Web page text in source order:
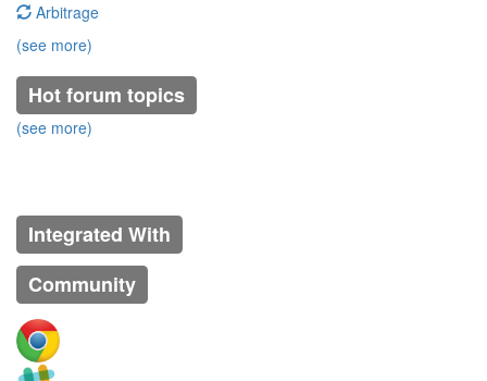
Arbitrage
(see more)
Hot forum topics
(see more)
Integrated With
Community